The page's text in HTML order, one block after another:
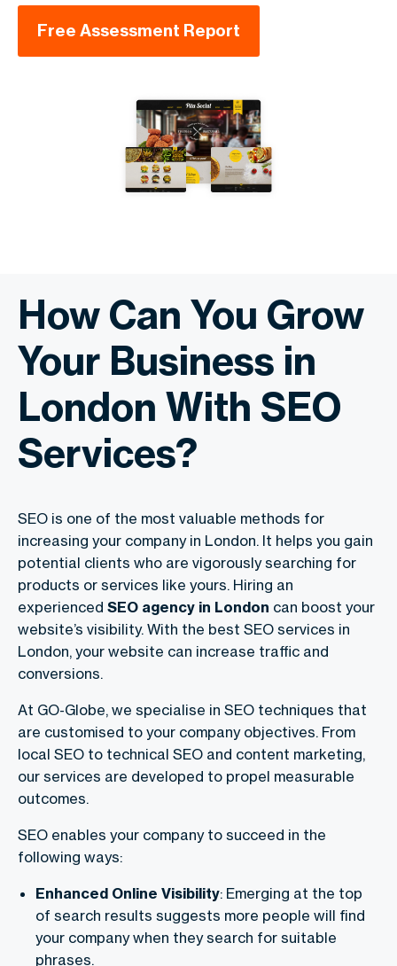
Free Assessment Report
How Can You Grow
Your Business in
London With SEO
Services?
SEO is one of the most valuable methods for
increasing your company in London. It helps you gain
potential clients who are vigorously searching for
products or services like yours. Hiring an
experienced SEO agency in London can boost your
website’s visibility. With the best SEO services in
London, your website can​ increase traffic and
conversions.
At GO-Globe, we specialise in SEO techniques that
are customised to your company objectives. From
local SEO to technical SEO and content marketing,
our services are developed to propel measurable
outcomes.
SEO enables your company to succeed in the
following ways:
Enhanced Online Visibility: Emerging at the top
of search results suggests more people will find
your company when they search for suitable
phrases.